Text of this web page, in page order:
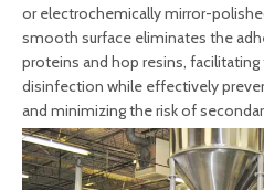
or electrochemically mirror-
smooth surface eliminates the
proteins and hop resins,
disinfection while effectively
and minimizing the risk of